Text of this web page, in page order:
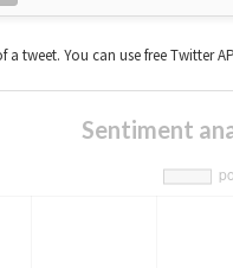
tweet. You can use free Twitter
Sentiment